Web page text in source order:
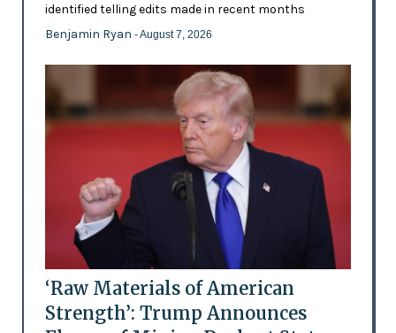
identified telling edits made in recent months
Benjamin Ryan - August 7, 2026
‘Raw Materials of American
Strength’: Trump Announces